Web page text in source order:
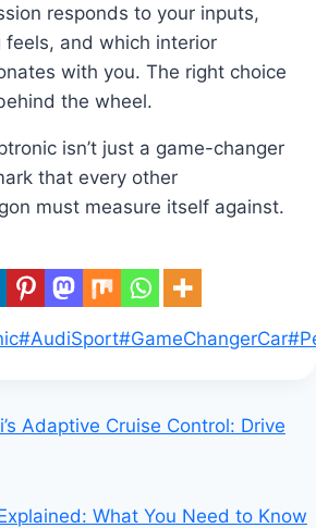
responds to your inputs,
feels, and which interior
with you. The right choice
the wheel.
isn’t just a game-changer
that every other
must measure itself against.
#AudiSport#GameChangerCar#
Adaptive Cruise Control: Drive
What You Need to Know